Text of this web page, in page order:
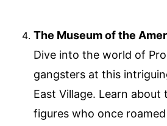
The Museum of the
Dive into the world of
gangsters at this
East Village. Learn
figures who once